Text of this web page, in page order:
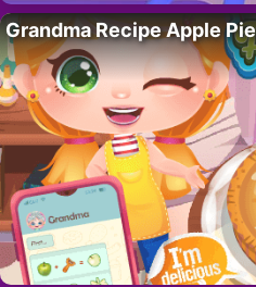
Grandma Recipe Apple Pie